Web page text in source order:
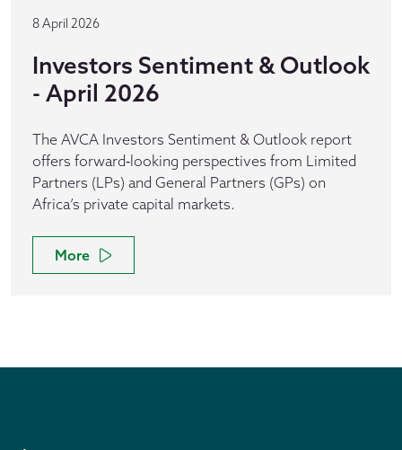
8 April 2026
Investors Sentiment & Outlook
- April 2026
The AVCA Investors Sentiment & Outlook report
offers forward‑looking perspectives from Limited
Partners (LPs) and General Partners (GPs) on
Africa’s private capital markets.
More